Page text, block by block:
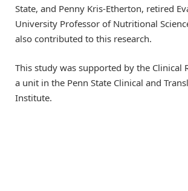
State, and Penny Kris-Etherton, retired
University Professor of Nutritional
also contributed to this research.
This study was supported by the Clinical
a unit in the Penn State Clinical and
Institute.